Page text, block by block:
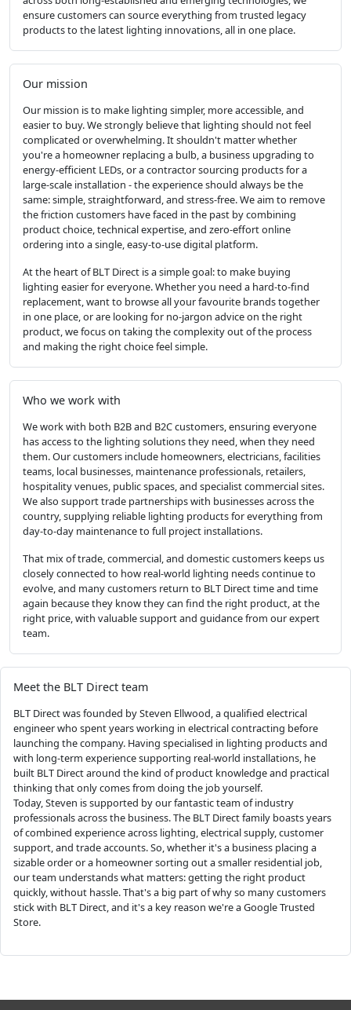
ensure customers can source everything from trusted legacy
products to the latest lighting innovations, all in one place.
Our mission
Our mission is to make lighting simpler, more accessible, and
easier to buy. We strongly believe that lighting should not feel
complicated or overwhelming. It shouldn't matter whether
you're a homeowner replacing a bulb, a business upgrading to
energy-efficient LEDs, or a contractor sourcing products for a
large-scale installation - the experience should always be the
same: simple, straightforward, and stress-free. We aim to remove
the friction customers have faced in the past by combining
product choice, technical expertise, and zero-effort online
ordering into a single, easy-to-use digital platform.
At the heart of BLT Direct is a simple goal: to make buying
lighting easier for everyone. Whether you need a hard-to-find
replacement, want to browse all your favourite brands together
in one place, or are looking for no-jargon advice on the right
product, we focus on taking the complexity out of the process
and making the right choice feel simple.
Who we work with
We work with both B2B and B2C customers, ensuring everyone
has access to the lighting solutions they need, when they need
them. Our customers include homeowners, electricians, facilities
teams, local businesses, maintenance professionals, retailers,
hospitality venues, public spaces, and specialist commercial sites.
We also support trade partnerships with businesses across the
country, supplying reliable lighting products for everything from
day-to-day maintenance to full project installations.
That mix of trade, commercial, and domestic customers keeps us
closely connected to how real-world lighting needs continue to
evolve, and many customers return to BLT Direct time and time
again because they know they can find the right product, at the
right price, with valuable support and guidance from our expert
team.
Meet the BLT Direct team
BLT Direct was founded by Steven Ellwood, a qualified electrical
engineer who spent years working in electrical contracting before
launching the company. Having specialised in lighting products and
with long-term experience supporting real-world installations, he
built BLT Direct around the kind of product knowledge and practical
thinking that only comes from doing the job yourself.
Today, Steven is supported by our fantastic team of industry
professionals across the business. The BLT Direct family boasts years
of combined experience across lighting, electrical supply, customer
support, and trade accounts. So, whether it's a business placing a
sizable order or a homeowner sorting out a smaller residential job,
our team understands what matters: getting the right product
quickly, without hassle. That's a big part of why so many customers
stick with BLT Direct, and it's a key reason we're a Google Trusted
Store.